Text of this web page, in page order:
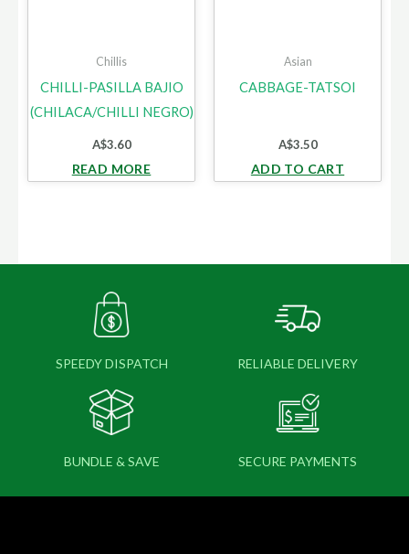
Chillis
CHILLI-PASILLA BAJIO
(CHILACA/CHILLI NEGRO)
A$3.60
READ MORE
Asian
CABBAGE-TATSOI
A$3.50
ADD TO CART
SPEEDY DISPATCH RELIABLE DELIVERY
BUNDLE & SAVE SECURE PAYMENTS